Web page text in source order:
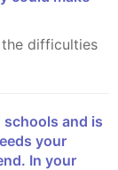
your
In your